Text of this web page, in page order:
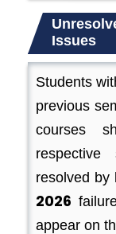
Issues
Students
previous
courses
resolved by
2026
appear on